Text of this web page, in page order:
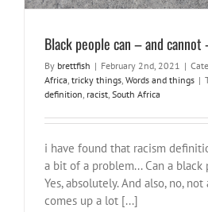
Black people can – and
By brettfish | February 2nd, 2021 |
Africa tricky things Words and things |
definition racist South Africa
i have found that racism
a bit of a problem... Can a black
Yes, absolutely. And also, no,
comes up a lot [...]